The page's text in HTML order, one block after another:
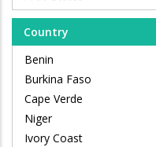
Country
Benin
Burkina Faso
Cape Verde
Niger
Ivory Coast